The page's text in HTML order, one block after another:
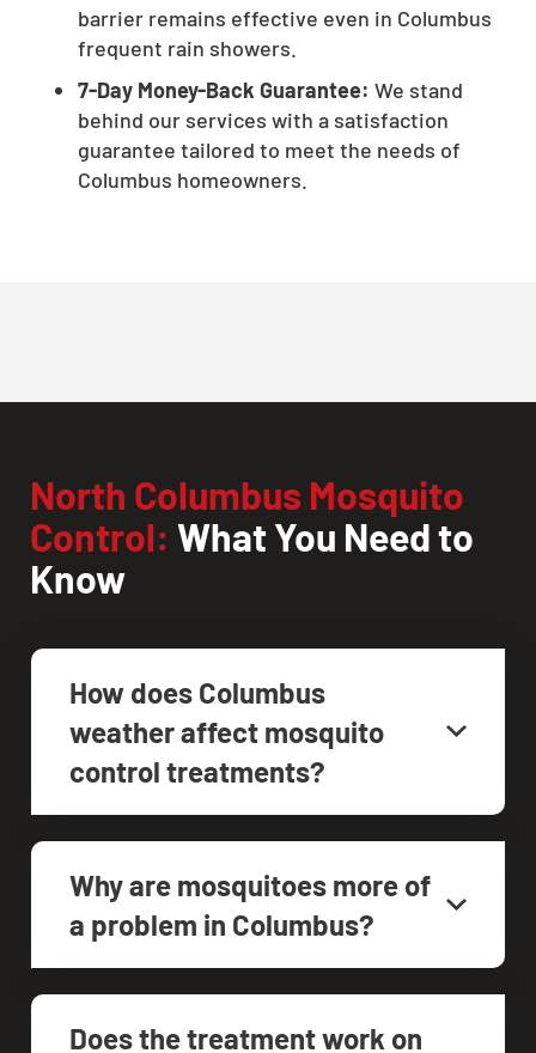
barrier remains effective even in Columbus
frequent rain showers.
7-Day Money-Back Guarantee: We stand
behind our services with a satisfaction
guarantee tailored to meet the needs of
Columbus homeowners.
North Columbus Mosquito
Control: What You Need to
Know
How does Columbus
weather affect mosquito
control treatments?
Why are mosquitoes more of
a problem in Columbus?
Does the treatment work on